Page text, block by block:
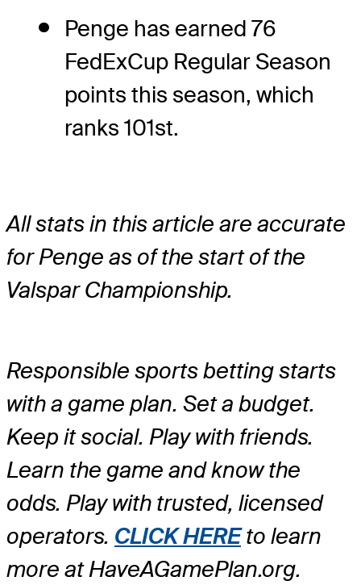
Penge has earned 76
FedExCup Regular Season
points this season, which
ranks 101st.
All stats in this article are accurate
for Penge as of the start of the
Valspar Championship.
Responsible sports betting starts
with a game plan. Set a budget.
Keep it social. Play with friends.
Learn the game and know the
odds. Play with trusted, licensed
operators. CLICK HEREto learn
more at HaveAGamePlan.org.